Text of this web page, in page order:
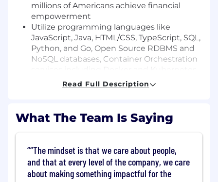
millions of Americans achieve financial
empowerment
Utilize programming languages like
JavaScript, Java, HTML/CSS, TypeScript, SQL,
Python, and Go, Open Source RDBMS and
NoSQL databases, Container Orchestration
and a variety of AWS tools and services
Advanced English Fluency
engineering (Internship experience does
not apply)
Read Full Description
What The Team Is Saying
“The mindset is that we care about people,
and that at every level of the company, we care
about making something impactful for the